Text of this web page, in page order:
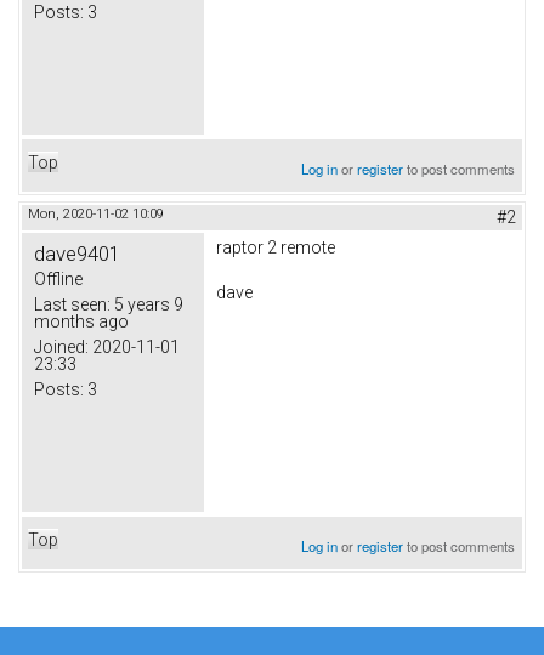
Posts: 3
Top Log inorregisterto post comments
Mon, 2020-11-02 10:09 #2
dave9401
Offline
Last seen: 5 years 9
months ago
Joined: 2020-11-01
23:33
Posts: 3
raptor 2 remote
dave
Top Log inorregisterto post comments